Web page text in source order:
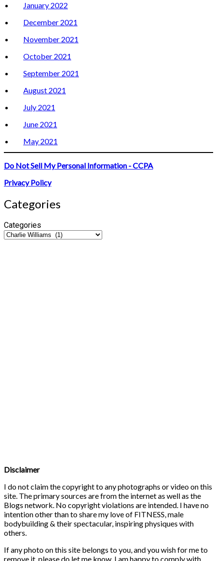
January 2022
December 2021
November 2021
October 2021
September 2021
August 2021
July 2021
June 2021
May 2021
Do Not Sell My Personal Information - CCPA
Privacy Policy
Categories
Categories
Disclaimer
I do not claim the copyright to any photographs or video on this
site. The primary sources are from the internet as well as the
Blogs network. No copyright violations are intended. I have no
intention other than to share my love of FITNESS, male
bodybuilding & their spectacular, inspiring physiques with
others.
If any photo on this site belongs to you, and you wish for me to
remove it, please do let me know. I am happy to comply with